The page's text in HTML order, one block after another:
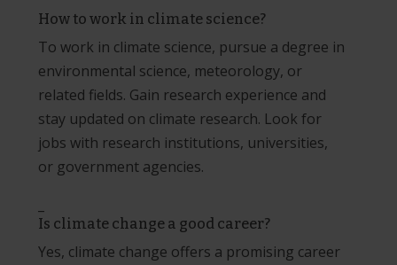
How to work in climate science?
To work in climate science, pursue a degree in
environmental science, meteorology, or
related fields. Gain research experience and
stay updated on climate research. Look for
jobs with research institutions, universities,
or government agencies.
Is climate change a good career?
Yes, climate change offers a promising career